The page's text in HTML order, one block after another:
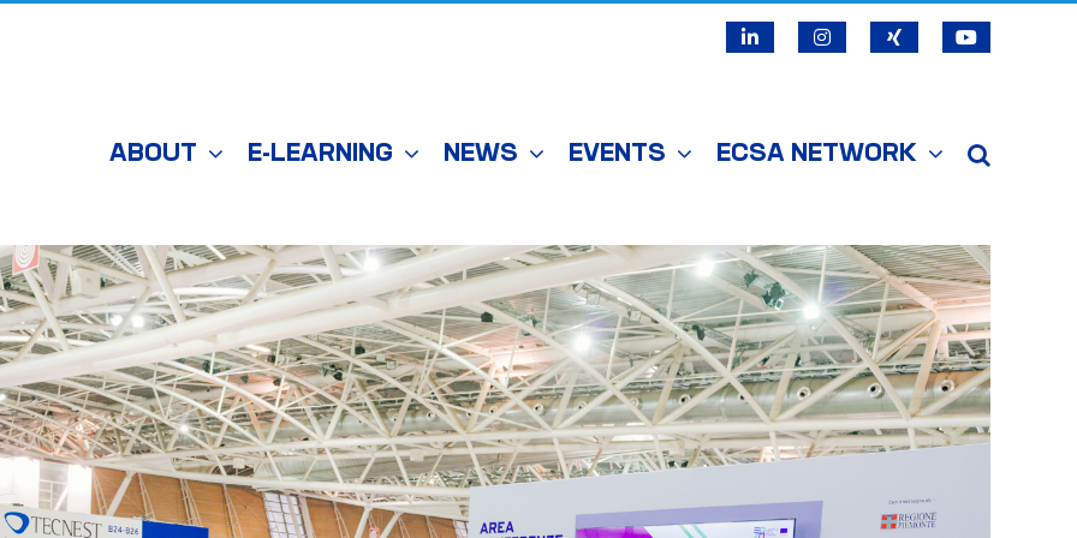
LinkedInInstagramX YouTube
ABOUT E-LEARNING NEWS EVENTS ECSA NETWORK